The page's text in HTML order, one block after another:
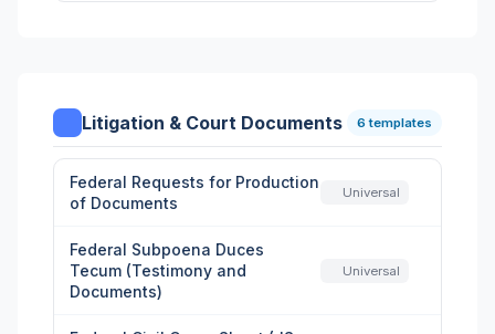
Litigation & Court Documents 6 templates
Federal Requests for Production
of Documents
Universal
Federal Subpoena Duces
Tecum (Testimony and
Documents)
Universal